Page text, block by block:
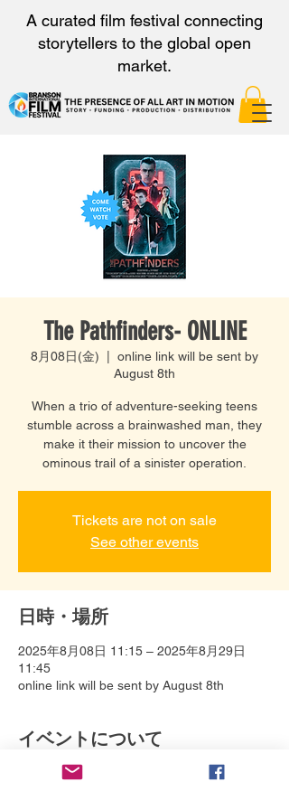
A curated film festival connecting
storytellers to the global open
market.
The Pathfinders- ONLINE
8月08日(金)
online link will be sent by
August 8th
When a trio of adventure-seeking teens
stumble across a brainwashed man, they
make it their mission to uncover the
ominous trail of a sinister operation.
Tickets are not on sale
See other events
日時・場所
2025年8月08日 11:15 – 2025年8月29日
11:45
online link will be sent by August 8th
イベントについて